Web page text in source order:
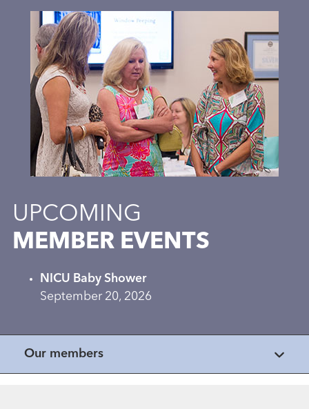
UPCOMING
MEMBER EVENTS
NICU Baby Shower
September 20, 2026
Our members